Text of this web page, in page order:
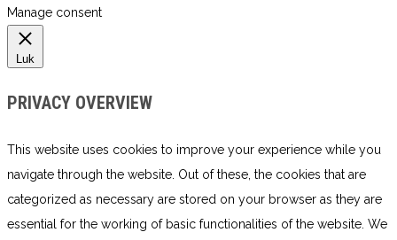
Manage consent
Luk
PRIVACY OVERVIEW
This website uses cookies to improve your experience while you
navigate through the website. Out of these, the cookies that are
categorized as necessary are stored on your browser as they are
essential for the working of basic functionalities of the website. We